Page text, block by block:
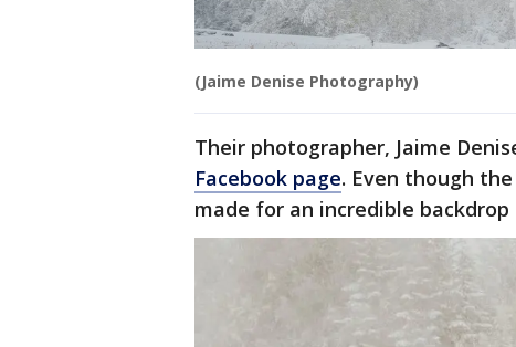
(Jaime Denise Photography)
Their photographer, Jaime
Facebook page. Even though
made for an incredible